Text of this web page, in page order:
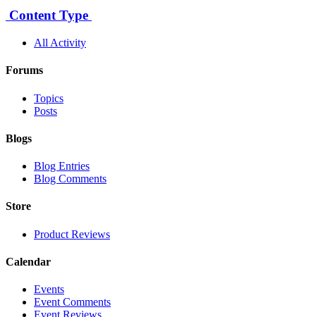
Content Type
All Activity
Forums
Topics
Posts
Blogs
Blog Entries
Blog Comments
Store
Product Reviews
Calendar
Events
Event Comments
Event Reviews